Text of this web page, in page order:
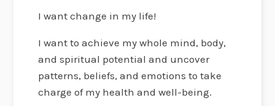
I want change in my life!
I want to achieve my whole mind, body,
and spiritual potential and uncover
patterns, beliefs, and emotions to take
charge of my health and well-being.